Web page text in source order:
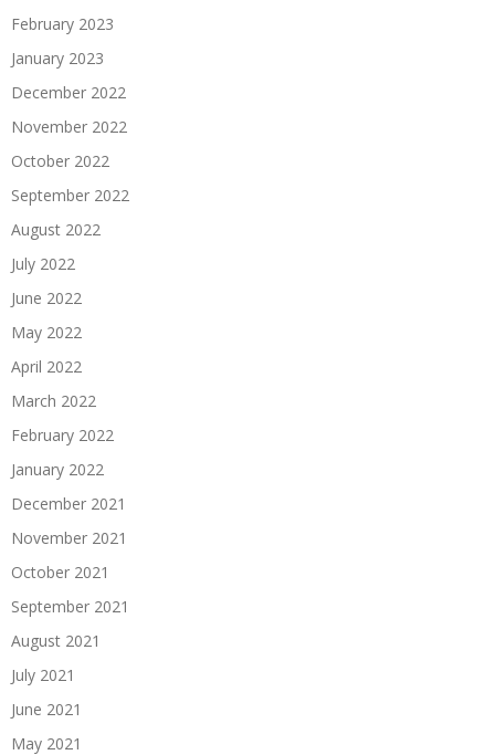
February 2023
January 2023
December 2022
November 2022
October 2022
September 2022
August 2022
July 2022
June 2022
May 2022
April 2022
March 2022
February 2022
January 2022
December 2021
November 2021
October 2021
September 2021
August 2021
July 2021
June 2021
May 2021